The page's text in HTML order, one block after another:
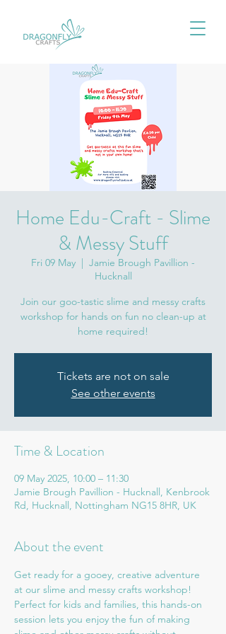
Home Edu-Craft - Slime
& Messy Stuff
Fri 09 May
  |
Jamie Brough Pavillion -
Hucknall
Join our goo-tastic slime and messy crafts
workshop for hands on fun no clean-up at
home required!
Tickets are not on sale
See other events
Time & Location
09 May 2025, 10:00 – 11:30
Jamie Brough Pavillion - Hucknall, Kenbrook
Rd, Hucknall, Nottingham NG15 8HR, UK
About the event
Get ready for a gooey, creative adventure
at our slime and messy crafts workshop!
Perfect for kids and families, this hands-on
session lets you enjoy the fun of making